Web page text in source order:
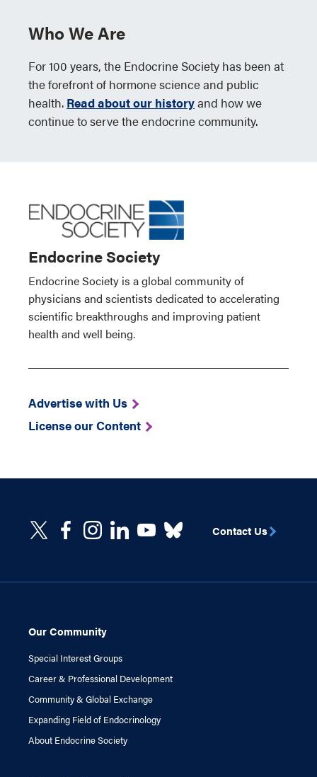
Who We Are
For 100 years, the Endocrine Society has been at
the forefront of hormone science and public
health. Read about our historyand how we
continue to serve the endocrine community.
Endocrine Society
Endocrine Society is a global community of
physicians and scientists dedicated to accelerating
scientific breakthroughs and improving patient
health and well being.
Advertise with Us
License our Content
Our Community
Special Interest Groups
Career & Professional Development
Community & Global Exchange
Expanding Field of Endocrinology
About Endocrine Society
Contact Us